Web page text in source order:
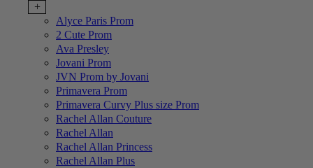
+
Alyce Paris Prom
2 Cute Prom
Ava Presley
Jovani Prom
JVN Prom by Jovani
Primavera Prom
Primavera Curvy Plus size Prom
Rachel Allan Couture
Rachel Allan
Rachel Allan Princess
Rachel Allan Plus